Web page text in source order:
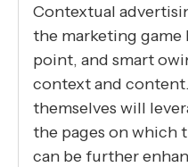
Contextual
the marketing game
point, and smart
context and
themselves will
the pages on which
can be further